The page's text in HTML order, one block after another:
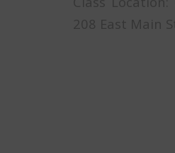
208 East Main